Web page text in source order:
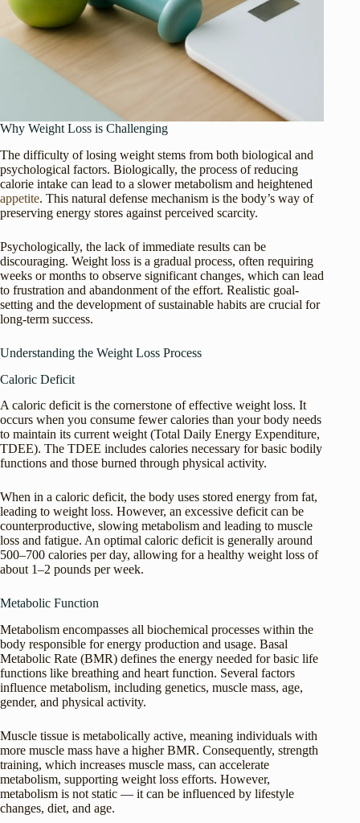
Why Weight Loss is Challenging
The difficulty of losing weight stems from both biological and
psychological factors. Biologically, the process of reducing
calorie intake can lead to a slower metabolism and heightened
appetite. This natural defense mechanism is the body’s way of
preserving energy stores against perceived scarcity.
Psychologically, the lack of immediate results can be
discouraging. Weight loss is a gradual process, often requiring
weeks or months to observe significant changes, which can lead
to frustration and abandonment of the effort. Realistic goal-
setting and the development of sustainable habits are crucial for
long-term success.
Understanding the Weight Loss Process
Caloric Deficit
A caloric deficit is the cornerstone of effective weight loss. It
occurs when you consume fewer calories than your body needs
to maintain its current weight (Total Daily Energy Expenditure,
TDEE). The TDEE includes calories necessary for basic bodily
functions and those burned through physical activity.
When in a caloric deficit, the body uses stored energy from fat,
leading to weight loss. However, an excessive deficit can be
counterproductive, slowing metabolism and leading to muscle
loss and fatigue. An optimal caloric deficit is generally around
500–700 calories per day, allowing for a healthy weight loss of
about 1–2 pounds per week.
Metabolic Function
Metabolism encompasses all biochemical processes within the
body responsible for energy production and usage. Basal
Metabolic Rate (BMR) defines the energy needed for basic life
functions like breathing and heart function. Several factors
influence metabolism, including genetics, muscle mass, age,
gender, and physical activity.
Muscle tissue is metabolically active, meaning individuals with
more muscle mass have a higher BMR. Consequently, strength
training, which increases muscle mass, can accelerate
metabolism, supporting weight loss efforts. However,
metabolism is not static — it can be influenced by lifestyle
changes, diet, and age.